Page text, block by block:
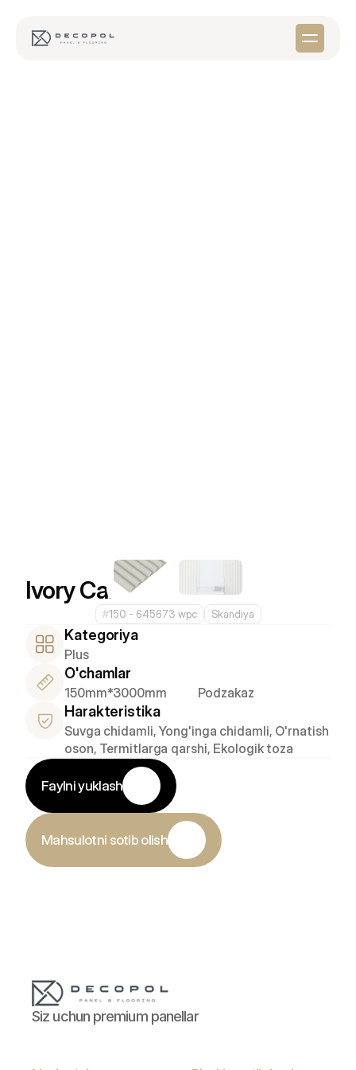
Ivory Calm
#150 - 645673 wpc Skandiya
Kategoriya
Plus
O'chamlar
150mm*3000mm Podzakaz
Harakteristika
Suvga chidamli, Yong'inga chidamli, O'rnatish
oson, Termitlarga qarshi, Ekologik toza
Faylni yuklash
Mahsulotni sotib olish
Siz uchun premium panellar